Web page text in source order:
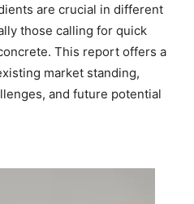
are crucial in different
those calling for quick
This report offers a
market standing,
and future potential